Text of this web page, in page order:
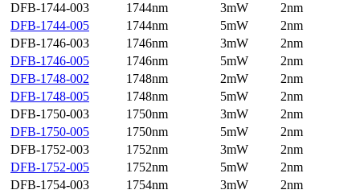
DFB-1744-003
1744nm 3mW
2nm
DFB-1744-005
1744nm 5mW
2nm
DFB-1746-003
1746nm 3mW
2nm
DFB-1746-005
1746nm 5mW
2nm
DFB-1748-002
1748nm 2mW
2nm
DFB-1748-005
1748nm 5mW
2nm
DFB-1750-003
1750nm 3mW
2nm
DFB-1750-005
1750nm 5mW
2nm
DFB-1752-003
1752nm 3mW
2nm
DFB-1752-005
1752nm 5mW
2nm
DFB-1754-003
1754nm 3mW
2nm